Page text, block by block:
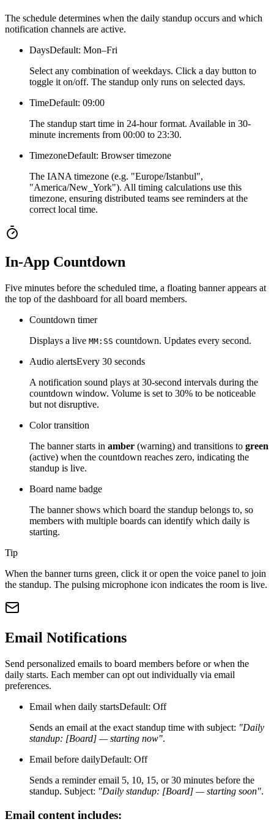
The schedule determines when the daily standup occurs and which
notification channels are active.
DaysDefault: Mon–Fri
Select any combination of weekdays. Click a day button to
toggle it on/off. The standup only runs on selected days.
TimeDefault: 09:00
The standup start time in 24-hour format. Available in 30-
minute increments from 00:00 to 23:30.
TimezoneDefault: Browser timezone
The IANA timezone (e.g. "Europe/Istanbul",
"America/New_York"). All timing calculations use this
timezone, ensuring distributed teams see reminders at the
correct local time.
In-App Countdown
Five minutes before the scheduled time, a floating banner appears at
the top of the dashboard for all board members.
Countdown timer
Displays a live MM:SS countdown. Updates every second.
Audio alertsEvery 30 seconds
A notification sound plays at 30-second intervals during the
countdown window. Volume is set to 30% to be noticeable
but not disruptive.
Color transition
The banner starts in amber (warning) and transitions to green
(active) when the countdown reaches zero, indicating the
standup is live.
Board name badge
The banner shows which board the standup belongs to, so
members with multiple boards can identify which daily is
starting.
Tip
When the banner turns green, click it or open the voice panel to join
the standup. The pulsing microphone icon indicates the room is live.
Email Notifications
Send personalized emails to board members before or when the
daily starts. Each member can opt out individually via email
preferences.
Email when daily startsDefault: Off
Sends an email at the exact standup time with subject: "Daily
standup: [Board] — starting now".
Email before dailyDefault: Off
Sends a reminder email 5, 10, 15, or 30 minutes before the
standup. Subject: "Daily standup: [Board] — starting soon".
Email content includes: